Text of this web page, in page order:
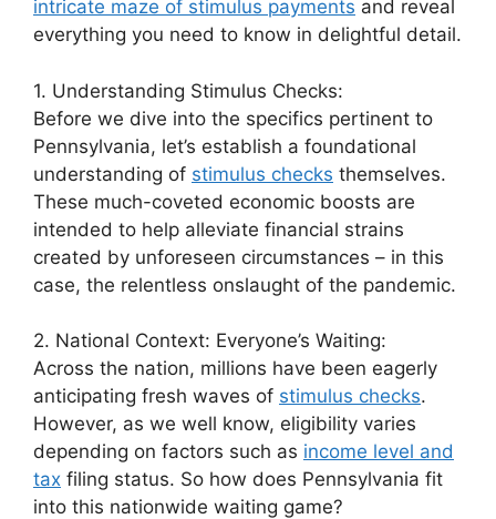
intricate maze of stimulus payments and reveal
everything you need to know in delightful detail.
1. Understanding Stimulus Checks:
Before we dive into the specifics pertinent to
Pennsylvania, let’s establish a foundational
understanding of stimulus checks themselves.
These much-coveted economic boosts are
intended to help alleviate financial strains
created by unforeseen circumstances – in this
case, the relentless onslaught of the pandemic.
2. National Context: Everyone’s Waiting:
Across the nation, millions have been eagerly
anticipating fresh waves of stimulus checks.
However, as we well know, eligibility varies
depending on factors such as income level and
tax filing status. So how does Pennsylvania fit
into this nationwide waiting game?